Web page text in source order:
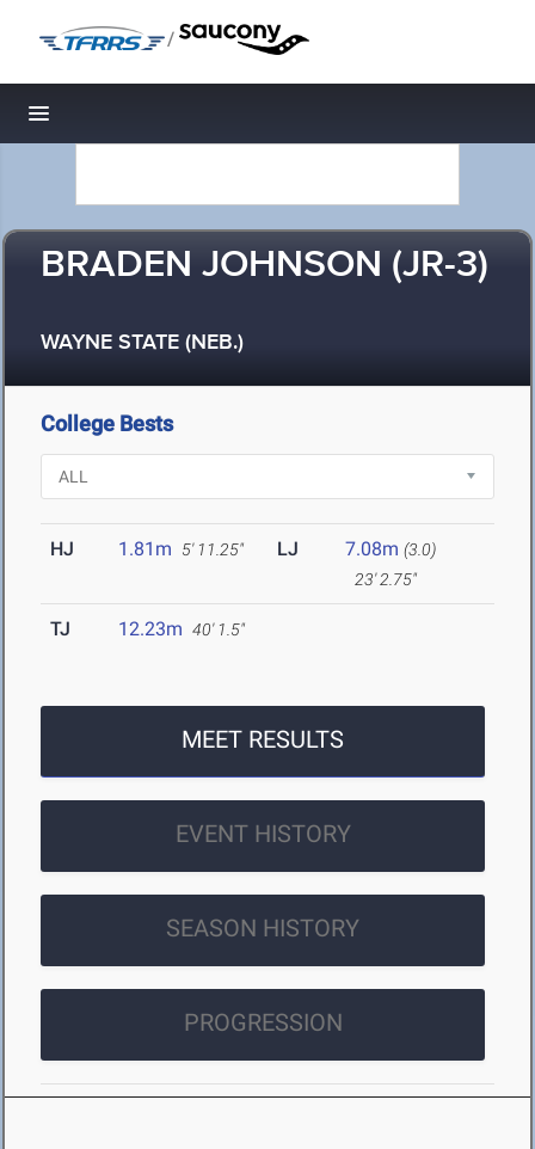
/
Toggle navigation
BRADEN JOHNSON (JR-3)
WAYNE STATE (NEB.)
College Bests
HJ 1.81m 5' 11.25" LJ 7.08m (3.0)
23' 2.75"
TJ 12.23m 40' 1.5"
MEET RESULTS
EVENT HISTORY
SEASON HISTORY
PROGRESSION